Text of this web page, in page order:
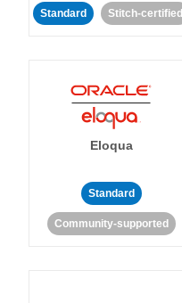
Standard Stitch-certified
Eloqua
Standard
Community-supported